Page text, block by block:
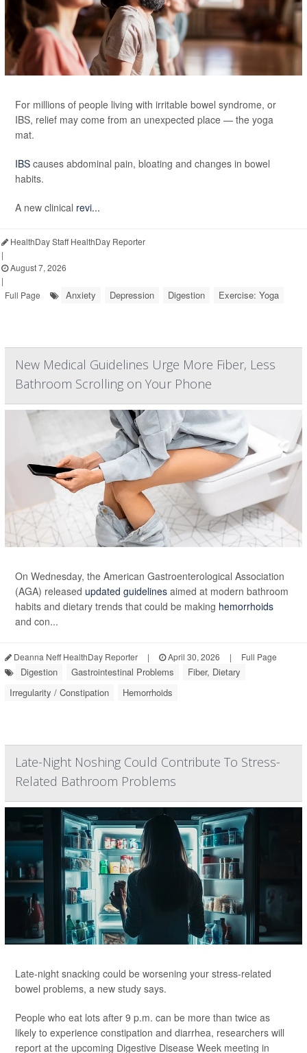
For millions of people living with irritable bowel syndrome, or
IBS, relief may come from an unexpected place — the yoga
mat.
IBS causes abdominal pain, bloating and changes in bowel
habits.
A new clinical revi...
HealthDay Staff HealthDay Reporter
|
August 7, 2026
|
Full Page
Anxiety Depression Digestion Exercise: Yoga
New Medical Guidelines Urge More Fiber, Less
Bathroom Scrolling on Your Phone
On Wednesday, the American Gastroenterological Association
(AGA) released updated guidelines aimed at modern bathroom
habits and dietary trends that could be making hemorrhoids
and con...
Deanna Neff HealthDay Reporter | April 30, 2026 | Full Page
Digestion Gastrointestinal Problems
Fiber, Dietary
Irregularity / Constipation
Hemorrhoids
Late-Night Noshing Could Contribute To Stress-
Related Bathroom Problems
Late-night snacking could be worsening your stress-related
bowel problems, a new study says.
People who eat lots after 9 p.m. can be more than twice as
likely to experience constipation and diarrhea, researchers will
report at the upcoming Digestive Disease Week meeting in